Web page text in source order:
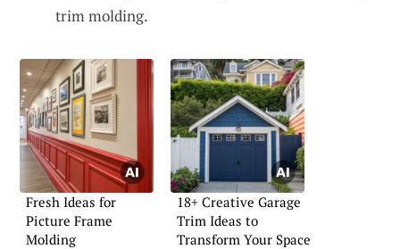
trim molding.
Fresh Ideas for
Picture Frame
Molding
18+ Creative Garage
Trim Ideas to
Transform Your Space